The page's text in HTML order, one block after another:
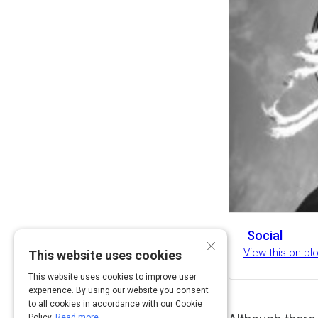
Social
View this on
×
This website uses cookies
This website uses cookies to improve user
experience. By using our website you consent
to all cookies in accordance with our Cookie